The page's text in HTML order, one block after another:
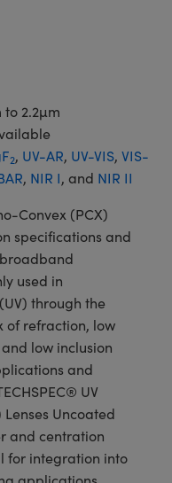
2.2µm
2, UV-AR, UV-VIS, VIS-
, NIR I, and NIR II
Convex (PCX)
specifications and
used in
through the
of refraction, low
low inclusion
and
UV
Uncoated
and centration
for integration into